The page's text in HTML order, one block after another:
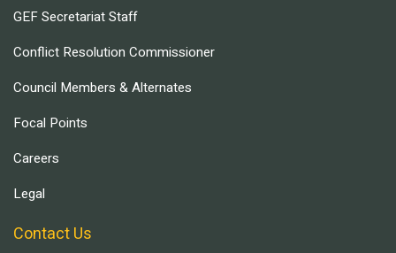
GEF Secretariat Staff
Conflict Resolution Commissioner
Council Members & Alternates
Focal Points
Careers
Legal
Contact Us